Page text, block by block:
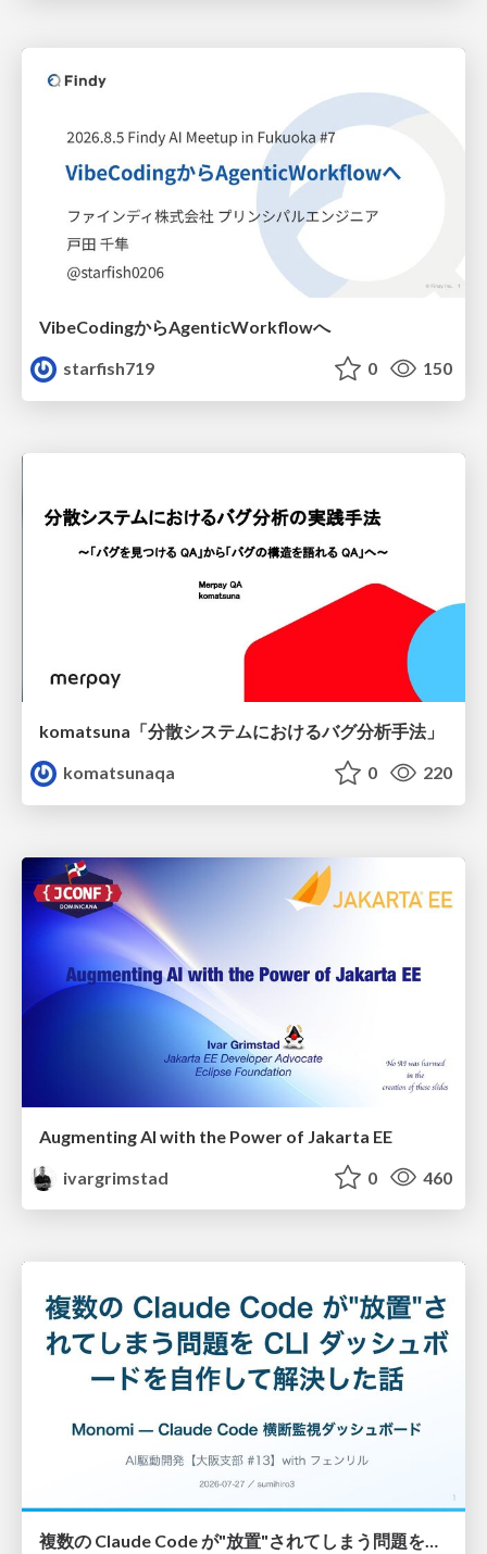
VibeCodingからAgenticWorkflowへ
starfish719
0 150
komatsuna「分散システムにおけるバグ分析手法」
komatsunaqa
0 220
Augmenting AI with the Power of Jakarta EE
ivargrimstad
0 460
複数の Claude Code が"放置"されてしまう問題をCLI ダッシュボードを自作して解決した話